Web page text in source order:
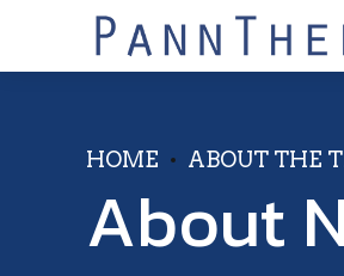
HOME ABOUT THE
About